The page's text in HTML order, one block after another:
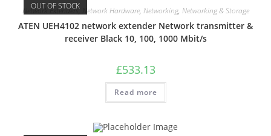
OUT OF STOCK
Network Extenders, Network Hardware, Networking, Networking & Storage
ATEN UEH4102 network extender Network transmitter &
receiver Black 10, 100, 1000 Mbit/s
£533.13
Read more